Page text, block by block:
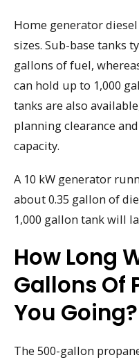
Home generator
sizes. Sub-base tanks
gallons of fuel,
can hold up to 1,000
tanks are also
planning clearance
capacity.
A 10 kW generator
about 0.35 gallon of
1,000 gallon tank will
How Long
Gallons Of
You Going?
The 500-gallon